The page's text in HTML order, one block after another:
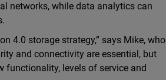
networks, while data analytics can
4.0 storage strategy,” says Mike, who
and connectivity are essential, but
functionality, levels of service and